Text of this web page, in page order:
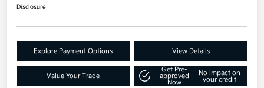
Disclosure
Explore Payment Options View Details
Value Your Trade
Get Pre-
approved
Now
No impact on
your credit